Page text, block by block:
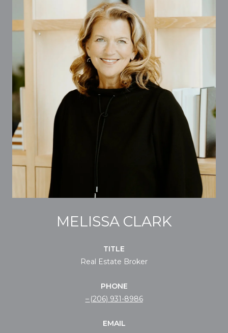
MELISSA CLARK
TITLE
Real Estate Broker
PHONE
(206) 931-8986
EMAIL